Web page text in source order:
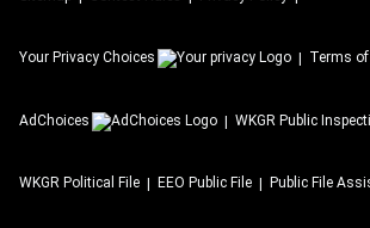
Your Privacy Choices Terms
AdChoices WKGR Public
WKGR Political File EEO Public File Public File